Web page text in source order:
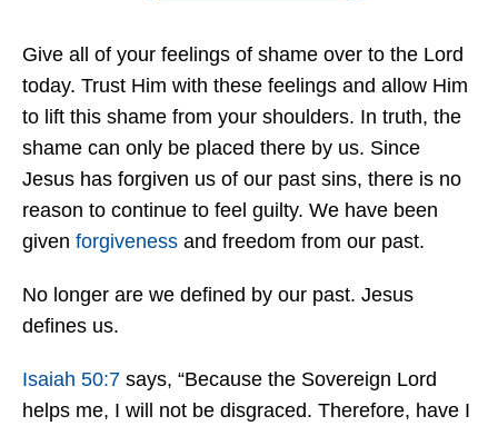
Give all of your feelings of shame over to the Lord
today. Trust Him with these feelings and allow Him
to lift this shame from your shoulders. In truth, the
shame can only be placed there by us. Since
Jesus has forgiven us of our past sins, there is no
reason to continue to feel guilty. We have been
given forgiveness and freedom from our past.
No longer are we defined by our past. Jesus
defines us.
Isaiah 50:7 says, “Because the Sovereign Lord
helps me, I will not be disgraced. Therefore, have I